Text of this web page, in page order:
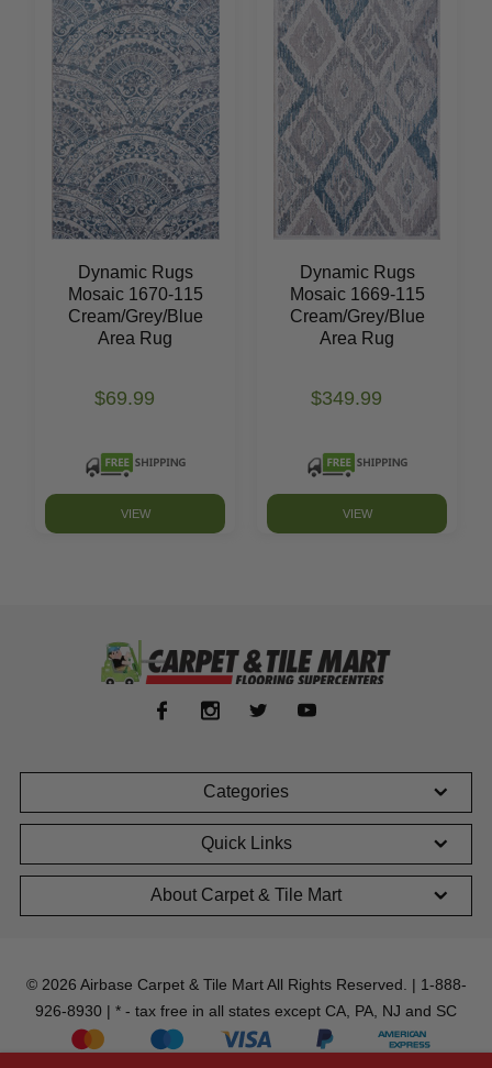
Dynamic Rugs
Mosaic 1670-115
Cream/Grey/Blue
Area Rug
$69.99
VIEW
Dynamic Rugs
Mosaic 1669-115
Cream/Grey/Blue
Area Rug
$349.99
VIEW
Categories
Quick Links
About Carpet & Tile Mart
© 2026 Airbase Carpet & Tile Mart All Rights Reserved. | 1-888-
926-8930 | * - tax free in all states except CA, PA, NJ and SC